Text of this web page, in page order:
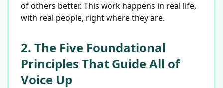
of others better. This work happens in real life,
with real people, right where they are.
2. The Five Foundational
Principles That Guide All of
Voice Up